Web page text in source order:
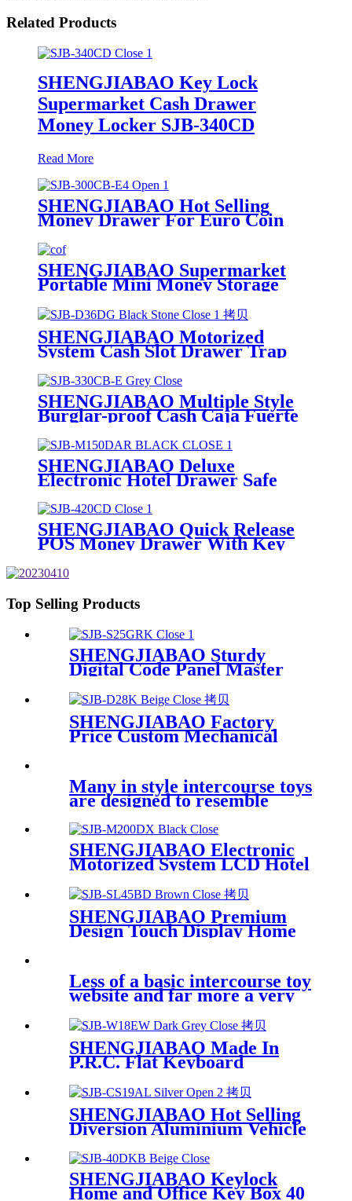
Related Products
SHENGJIABAO Key Lock
Supermarket Cash Drawer
Money Locker SJB-340CD
Read More
SHENGJIABAO Hot Selling
Money Drawer For Euro Coin
Cash Box 12" SJB-300CB-E4
SHENGJIABAO Supermarket
Portable Mini Money Storage
Box Cash Drawer With Cover 12"
SJB-300CB-E
SHENGJIABAO Motorized
System Cash Slot Drawer Trap
Deposit Safe For Office SJB-
D36DG
SHENGJIABAO Multiple Style
Burglar-proof Cash Caja Fuerte
Money Drawer 13" SJB-330B-E
SHENGJIABAO Deluxe
Electronic Hotel Drawer Safe
SHENGJIABAO Quick Release
POS Money Drawer With Key
Top Selling Products
SHENGJIABAO Sturdy
Digital Code Panel Master
Code Key Open Electronic
Home Safe With LCD Display
GRK Series
SHENGJIABAO Factory
Price Custom Mechanical
Many in style intercourse toys
are designed to resemble
SHENGJIABAO Electronic
Motorized System LCD Hotel
SHENGJIABAO Premium
Design Touch Display Home
Less of a basic intercourse toy
website and far more a very
SHENGJIABAO Made In
P.R.C. Flat Keyboard
SJB-W18EW
SHENGJIABAO Hot Selling
Diversion Aluminium Vehicle
and Valuables SJB-CS19AL
SHENGJIABAO Keylock
Home and Office Key Box 40